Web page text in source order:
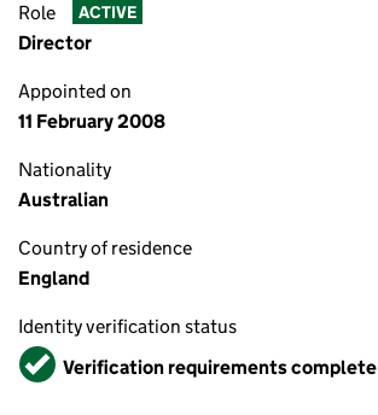
Role ACTIVE
Director
Appointed on
11 February 2008
Nationality
Australian
Country of residence
England
Identity verification status
VerifiedVerification requirements complete